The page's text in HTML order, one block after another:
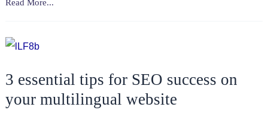
Digital
SEO
the
Industry:
Read More...
3 essential tips for SEO success on
your multilingual website